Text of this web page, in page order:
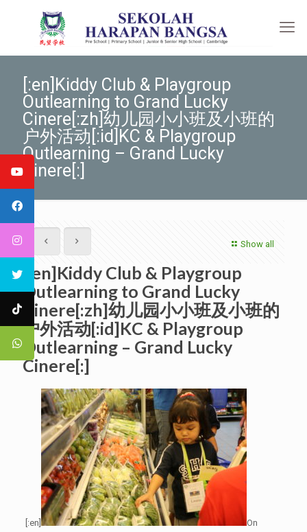
[:en]Kiddy Club & Playgroup
Outlearning to Grand Lucky
Cinere[:zh]幼儿园小小班及小班的
户外活动[:id]KC & Playgroup
Outlearning – Grand Lucky
Cinere[:]
Show all
[:en]Kiddy Club & Playgroup
Outlearning to Grand Lucky
Cinere[:zh]幼儿园小小班及小班的
户外活动[:id]KC & Playgroup
Outlearning – Grand Lucky
Cinere[:]
[:en]
On